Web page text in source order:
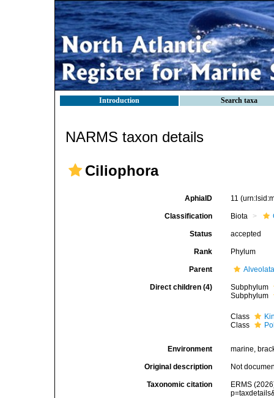
Introduction Search taxa
NARMS taxon details
Ciliophora
AphiaID 11
Classification Biota
Status accepted
Rank Phylum
Parent
Direct children (4)
Subphylum
Subphylum
Class
Class
Environment marine,
Original description Not
Taxonomic citation
ERMS